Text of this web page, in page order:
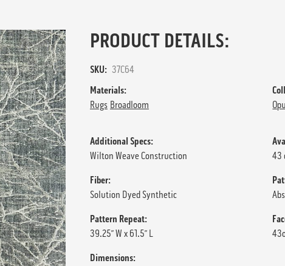
PRODUCT DETAILS:
SKU: 37C64
Materials:
Rugs Broadloom
Additional Specs:
Wilton Weave Construction
43
Fiber:
Solution Dyed Synthetic
Pattern Repeat:
39.25” W x 61.5” L
Dimensions: